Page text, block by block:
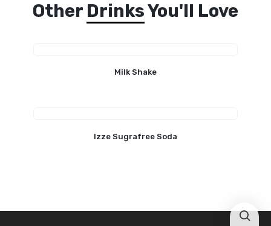
Other DrinksYou'll Love
Milk Shake
Izze Sugrafree Soda